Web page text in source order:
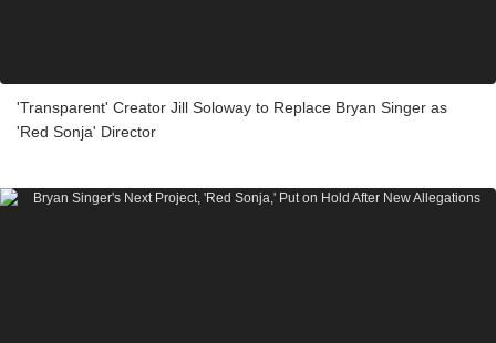
'Transparent' Creator Jill Soloway to Replace Bryan Singer as
'Red Sonja' Director